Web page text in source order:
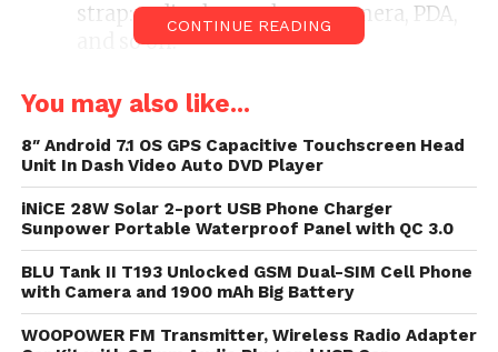
strap: radiophone phone, camera, PDA,
and so on.
butterfly and vantage the command
finished until the band fits snugly.
Charms are not witting as a carrying
strap; they are for palm purposes only.
Add personality to your radiophone sound or digital
camera. Easily attaches to some radiophone phone,
camera, or figure with a butterfly to confiscate the
strap.
CONTINUE READING
You may also like...
8″ Android 7.1 OS GPS Capacitive Touchscreen Head
Unit In Dash Video Auto DVD Player
iNiCE 28W Solar 2-port USB Phone Charger
Sunpower Portable Waterproof Panel with QC 3.0
BLU Tank II T193 Unlocked GSM Dual-SIM Cell Phone
with Camera and 1900 mAh Big Battery
WOOPOWER FM Transmitter, Wireless Radio Adapter